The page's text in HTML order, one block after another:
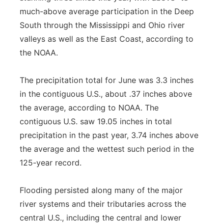
much-above average participation in the Deep
South through the Mississippi and Ohio river
valleys as well as the East Coast, according to
the NOAA.
The precipitation total for June was 3.3 inches
in the contiguous U.S., about .37 inches above
the average, according to NOAA. The
contiguous U.S. saw 19.05 inches in total
precipitation in the past year, 3.74 inches above
the average and the wettest such period in the
125-year record.
Flooding persisted along many of the major
river systems and their tributaries across the
central U.S., including the central and lower